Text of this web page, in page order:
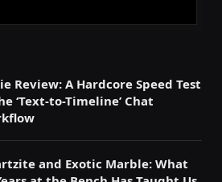
Review: A Hardcore Speed Test
‘Text-to-Timeline’ Chat
and Exotic Marble: What